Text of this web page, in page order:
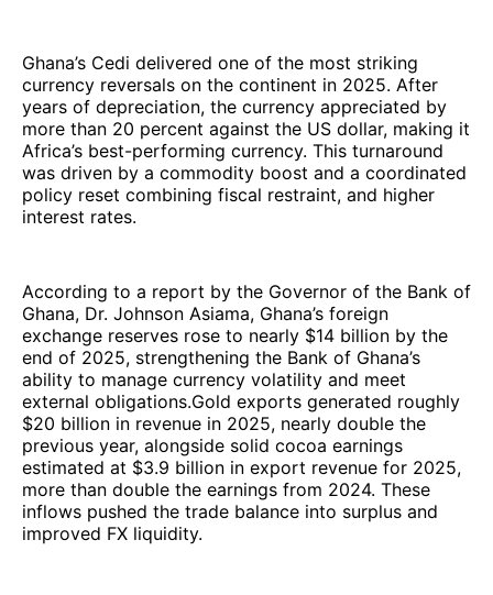
Ghana’s Cedi delivered one of the most striking
currency reversals on the continent in 2025. After
years of depreciation, the currency appreciated by
more than 20 percent against the US dollar, making it
Africa’s best-performing currency. This turnaround
was driven by a commodity boost and a coordinated
policy reset combining fiscal restraint, and higher
interest rates.
According to a report by the Governor of the Bank of
Ghana, Dr. Johnson Asiama, Ghana’s foreign
exchange reserves rose to nearly $14 billion by the
end of 2025, strengthening the Bank of Ghana’s
ability to manage currency volatility and meet
external obligations.Gold exports generated roughly
$20 billion in revenue in 2025, nearly double the
previous year, alongside solid cocoa earnings
estimated at $3.9 billion in export revenue for 2025,
more than double the earnings from 2024. These
inflows pushed the trade balance into surplus and
improved FX liquidity.